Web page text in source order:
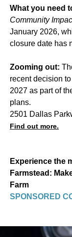
What you need
Community
January 2026,
closure date has
Zooming out:
recent decision
2027 as part of
plans.
2501 Dallas
Find out more.
Experience the
Farmstead:
Farm
SPONSORED